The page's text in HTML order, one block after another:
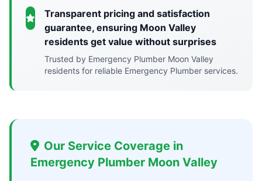
Transparent pricing and satisfaction
guarantee, ensuring Moon Valley
residents get value without surprises
Trusted by Emergency Plumber Moon Valley
residents for reliable Emergency Plumber services.
Our Service Coverage in
Emergency Plumber Moon Valley